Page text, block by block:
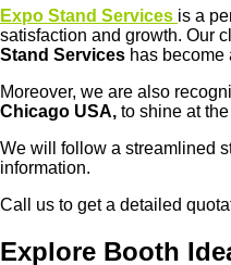
Expo Stand Services is a
satisfaction and growth. Our
Stand Services has become
Moreover, we are also
Chicago USA, to shine at the
We will follow a streamlined
information.
Call us to get a detailed
Explore Booth